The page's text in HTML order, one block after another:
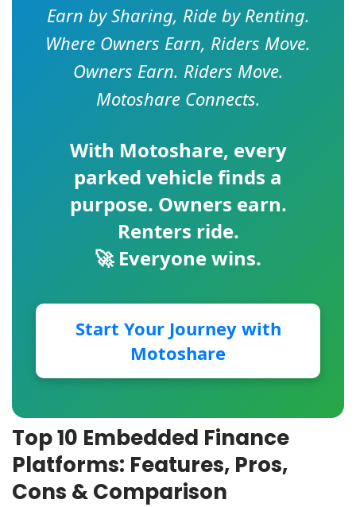
Earn by Sharing, Ride by Renting.
Where Owners Earn, Riders Move.
Owners Earn. Riders Move.
Motoshare Connects.
With Motoshare, every
parked vehicle finds a
purpose. Owners earn.
Renters ride.
🚀 Everyone wins.
Start Your Journey with
Motoshare
Top 10 Embedded Finance
Platforms: Features, Pros,
Cons & Comparison